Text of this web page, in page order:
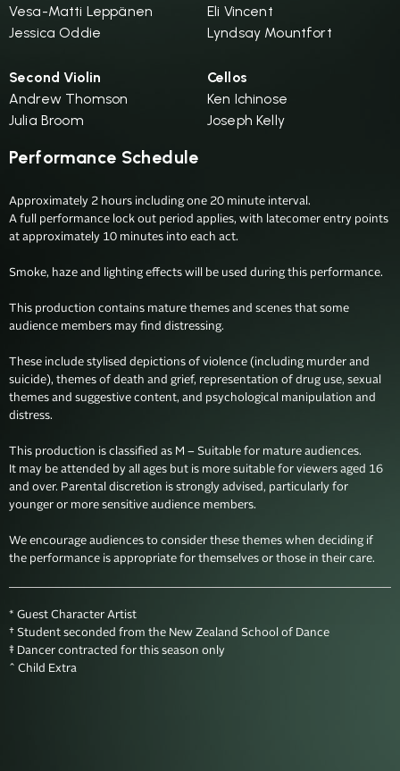
Vesa-Matti Leppänen
Jessica Oddie
Second Violin
Andrew Thomson
Julia Broom
Eli Vincent
Lyndsay Mountfort
Cellos
Ken Ichinose
Joseph Kelly
Performance Schedule
Approximately 2 hours including one 20 minute interval.
A full performance lock out period applies, with latecomer entry points
at approximately 10 minutes into each act.
Smoke, haze and lighting effects will be used during this performance.
This production contains mature themes and scenes that some
audience members may find distressing.
These include stylised depictions of violence (including murder and
suicide), themes of death and grief, representation of drug use, sexual
themes and suggestive content, and psychological manipulation and
distress.
This production is classified as M – Suitable for mature audiences.
It may be attended by all ages but is more suitable for viewers aged 16
and over. Parental discretion is strongly advised, particularly for
younger or more sensitive audience members.
We encourage audiences to consider these themes when deciding if
the performance is appropriate for themselves or those in their care.
* Guest Character Artist
† Student seconded from the New Zealand School of Dance
‡ Dancer contracted for this season only
^ Child Extra